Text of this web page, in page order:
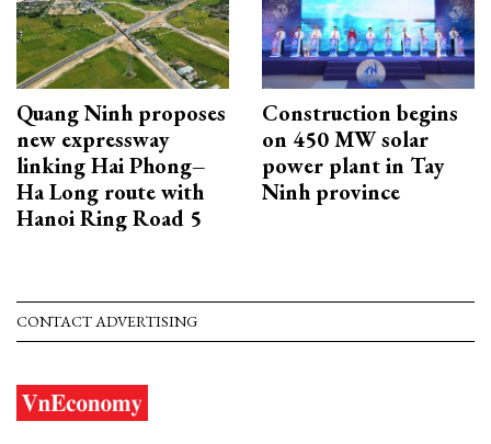
Quang Ninh proposes
new expressway
linking Hai Phong–
Ha Long route with
Hanoi Ring Road 5
Construction begins
on 450 MW solar
power plant in Tay
Ninh province
CONTACT ADVERTISING